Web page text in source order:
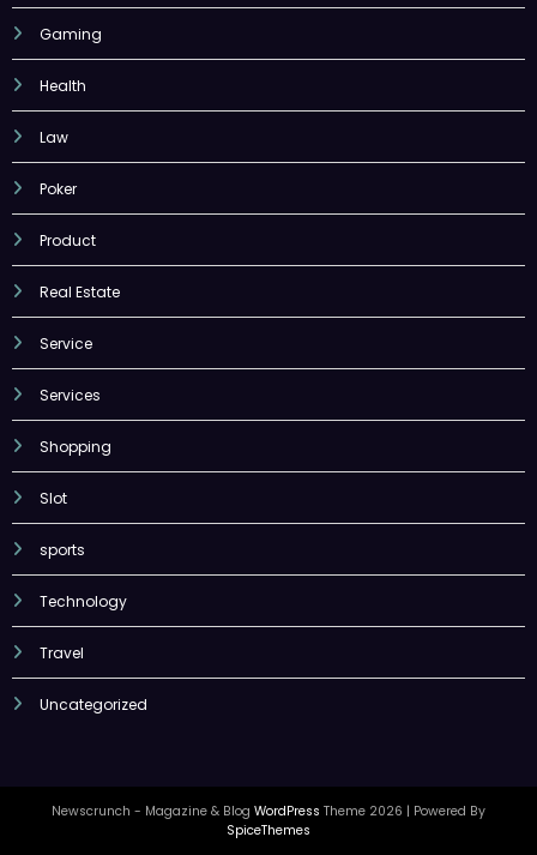
Gaming
Health
Law
Poker
Product
Real Estate
Service
Services
Shopping
Slot
sports
Technology
Travel
Uncategorized
Newscrunch - Magazine & Blog WordPress Theme 2026 | Powered By
SpiceThemes